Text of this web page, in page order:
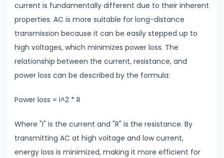
&
Young’s
Modulus
#14
Center
Mass
Rotational
current is fundamentally different due to their inherent
properties. AC is more suitable for long-distance
transmission because it can be easily stepped up to
high voltages, which minimizes power loss. The
relationship between the current, resistance, and
power loss can be described by the formula:
Power loss = I^2 * R
Where "I" is the current and "R" is the resistance. By
transmitting AC at high voltage and low current,
energy loss is minimized, making it more efficient for